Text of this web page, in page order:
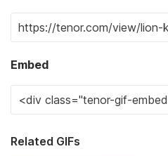
Embed
Related GIFs